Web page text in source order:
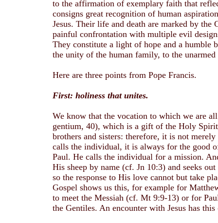
to the affirmation of exemplary faith that
consigns great recognition of human
Jesus. Their life and death are marked by the
painful confrontation with multiple evil
They constitute a light of hope and a humble
the unity of the human family, to the
Here are three points from Pope Francis.
First: holiness that unites.
We know that the vocation to which we are
gentium, 40), which is a gift of the Holy
brothers and sisters: therefore, it is not
calls the individual, it is always for the good
Paul. He calls the individual for a mission.
His sheep by name (cf. Jn 10:3) and seeks
so the response to His love cannot but take
Gospel shows us this, for example for
to meet the Messiah (cf. Mt 9:9-13) or for
the Gentiles. An encounter with Jesus has